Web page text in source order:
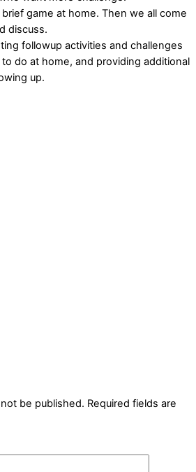
game at home. Then we all come
discuss.
followup activities and challenges
do at home, and providing additional
up.
be published. Required fields are